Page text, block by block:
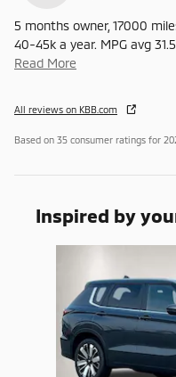
5 months owner, 17000
40-45k a year. MPG avg
Read More
All reviews on KBB.com
Based on 35 consumer ratings for
Inspired by